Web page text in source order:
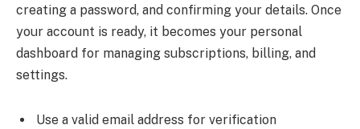
creating a password, and confirming your details. Once
your account is ready, it becomes your personal
dashboard for managing subscriptions, billing, and
settings.
Use a valid email address for verification